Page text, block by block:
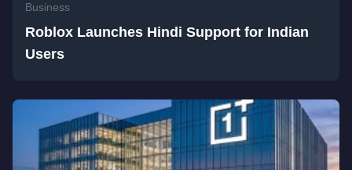
Business
Roblox Launches Hindi Support for Indian
Users